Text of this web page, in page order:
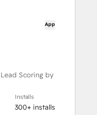
App
Scoring by
Installs
300+ installs